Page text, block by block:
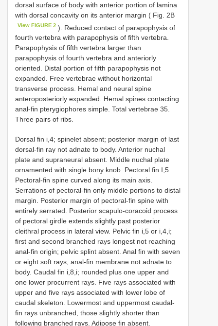
dorsal surface of body with anterior portion of lamina
with dorsal concavity on its anterior margin ( Fig. 2B
View FIGURE 2 ). Reduced contact of parapophysis of
fourth vertebra with parapophysis of fifth vertebra.
Parapophysis of fifth vertebra larger than
parapophysis of fourth vertebra and anteriorly
oriented. Distal portion of fifth parapophysis not
expanded. Free vertebrae without horizontal
transverse process. Hemal and neural spine
anteroposteriorly expanded. Hemal spines contacting
anal-fin pterygiophores simple. Total vertebrae 35.
Three pairs of ribs.
Dorsal fin i,4; spinelet absent; posterior margin of last
dorsal-fin ray not adnate to body. Anterior nuchal
plate and supraneural absent. Middle nuchal plate
ornamented with single bony knob. Pectoral fin I,5.
Pectoral-fin spine curved along its main axis.
Serrations of pectoral-fin only middle portions to distal
margin. Posterior margin of pectoral-fin spine with
entirely serrated. Posterior scapulo-coracoid process
of pectoral girdle extends slightly past posterior
cleithral process in lateral view. Pelvic fin i,5 or i,4,i;
first and second branched rays longest not reaching
anal-fin origin; pelvic splint absent. Anal fin with seven
or eight soft rays, anal-fin membrane not adnate to
body. Caudal fin i,8,i; rounded plus one upper and
one lower procurrent rays. Five rays associated with
upper and five rays associated with lower lobe of
caudal skeleton. Lowermost and uppermost caudal-
fin rays unbranched, those slightly shorter than
following branched rays. Adipose fin absent.